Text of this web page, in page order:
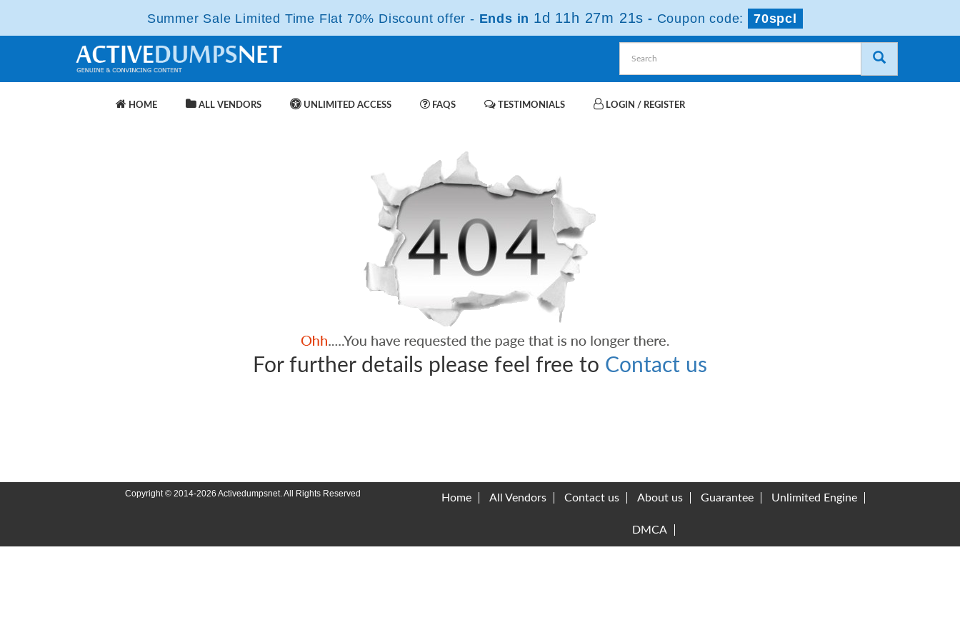
Summer Sale Limited Time Flat 70% Discount offer - Ends in 1d 11h 27m 21s - Coupon code: 70spcl
HOME ALL VENDORS UNLIMITED ACCESS FAQS TESTIMONIALS LOGIN / REGISTER
For further details please feel free to Contact us
Copyright © 2014-2026 Activedumpsnet. All Rights Reserved Home All Vendors Contact us About us Guarantee Unlimited Engine
DMCA